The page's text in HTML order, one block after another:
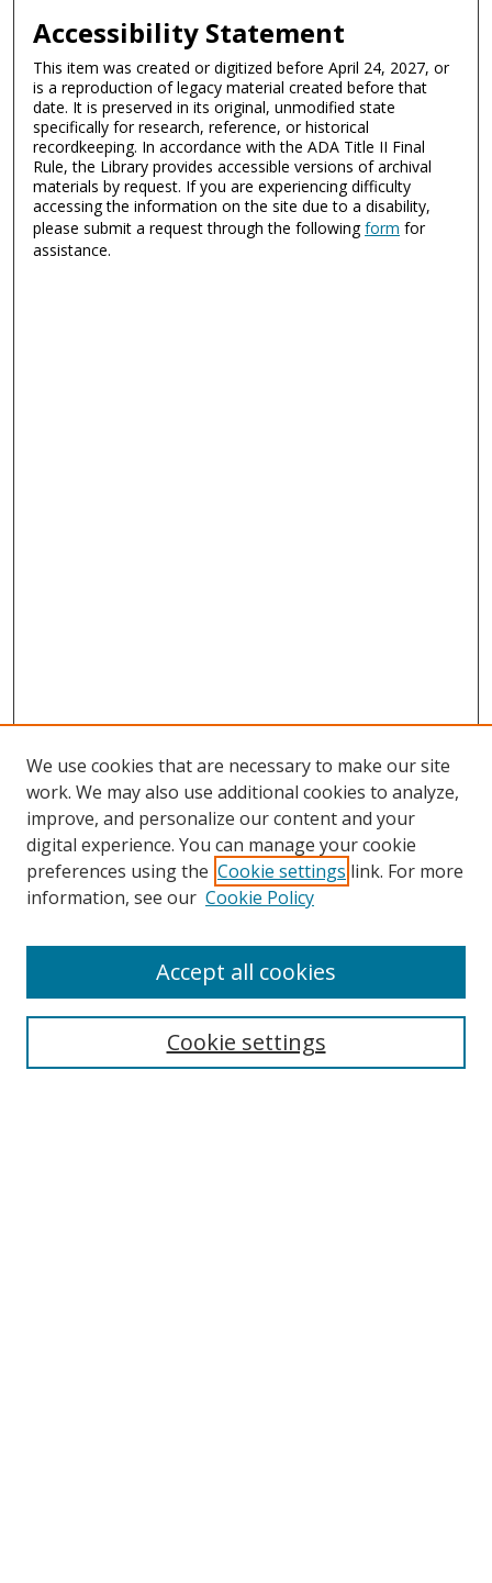
Accessibility Statement
This item was created or digitized before April 24, 2027, or
is a reproduction of legacy material created before that
date. It is preserved in its original, unmodified state
specifically for research, reference, or historical
recordkeeping. In accordance with the ADA Title II Final
Rule, the Library provides accessible versions of archival
materials by request. If you are experiencing difficulty
accessing the information on the site due to a disability,
please submit a request through the followingform for
assistance.
Search
We use cookies that are necessary to make our site
work. We may also use additional cookies to analyze,
improve, and personalize our content and your
digital experience. You can manage your cookie
preferences using the Cookie settings link. For more
information, see our Cookie Policy
Cookie settings
Accept all cookies